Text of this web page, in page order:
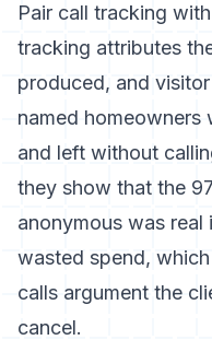
Pair call tracking
tracking attributes
produced, and
named homeowners
and left without
they show that the
anonymous was
wasted spend,
calls argument the
cancel.